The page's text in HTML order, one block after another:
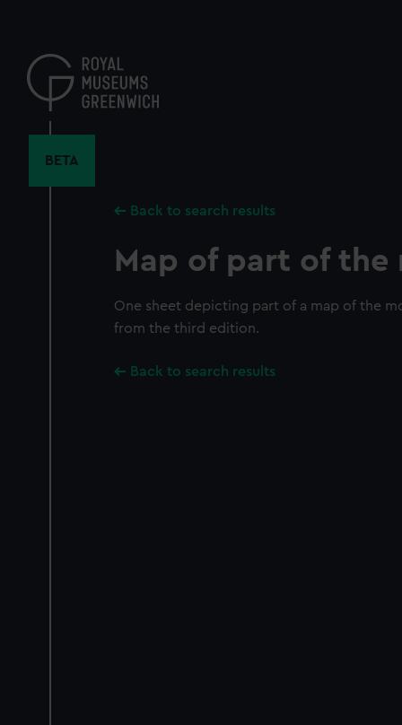
content
BETA
Back to search results
Map of part of the
One sheet depicting part of a map of the
from the third edition.
Back to search results